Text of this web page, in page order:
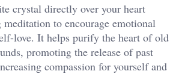
crystal directly over your heart
to encourage emotional
love. It helps purify the heart of old
promoting the release of past
compassion for yourself and